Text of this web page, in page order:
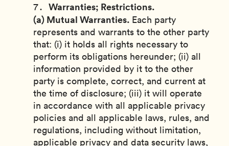
Warranties; Restrictions.
(a) Mutual Warranties. Each party
represents and warrants to the other party
that: (i) it holds all rights necessary to
perform its obligations hereunder; (ii) all
information provided by it to the other
party is complete, correct, and current at
the time of disclosure; (iii) it will operate
in accordance with all applicable privacy
policies and all applicable laws, rules, and
regulations, including without limitation,
applicable privacy and data security laws,